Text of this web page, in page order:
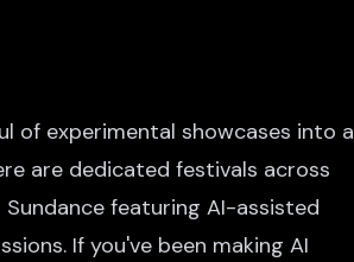
of experimental showcases into a
are dedicated festivals across
featuring AI-assisted
If you've been making AI